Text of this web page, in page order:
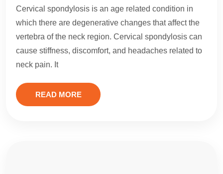
Cervical spondylosis is an age related condition in
which there are degenerative changes that affect the
vertebra of the neck region. Cervical spondylosis can
cause stiffness, discomfort, and headaches related to
neck pain. It
READ MORE